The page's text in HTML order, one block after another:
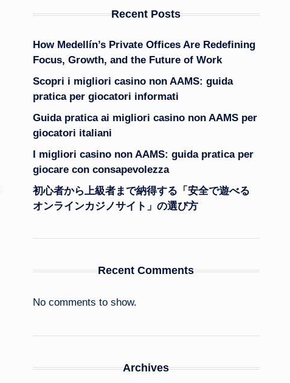
Recent Posts
How Medellín’s Private Offices Are Redefining
Focus, Growth, and the Future of Work
Scopri i migliori casino non AAMS: guida
pratica per giocatori informati
Guida pratica ai migliori casino non AAMS per
giocatori italiani
I migliori casino non AAMS: guida pratica per
giocare con consapevolezza
初心者から上級者まで納得する「安全で遊べる
オンラインカジノサイト」の選び方
Recent Comments
No comments to show.
Archives